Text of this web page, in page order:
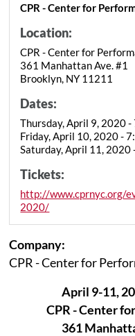
CPR - Center for
Location:
CPR - Center for
361 Manhattan Ave. #1
Brooklyn, NY 11211
Dates:
Thursday, April 9, 2020 -
Friday, April 10, 2020 -
Saturday, April 11, 2020
Tickets:
http://www.cprnyc.org/
2020/
Company:
CPR - Center for
April 9-11,
CPR - Center
361